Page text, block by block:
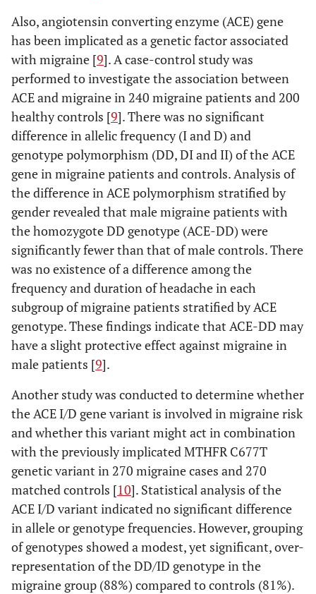
Also, angiotensin converting enzyme (ACE) gene
has been implicated as a genetic factor associated
with migraine [9]. A case-control study was
performed to investigate the association between
ACE and migraine in 240 migraine patients and 200
healthy controls [9]. There was no significant
difference in allelic frequency (I and D) and
genotype polymorphism (DD, DI and II) of the ACE
gene in migraine patients and controls. Analysis of
the difference in ACE polymorphism stratified by
gender revealed that male migraine patients with
the homozygote DD genotype (ACE-DD) were
significantly fewer than that of male controls. There
was no existence of a difference among the
frequency and duration of headache in each
subgroup of migraine patients stratified by ACE
genotype. These findings indicate that ACE-DD may
have a slight protective effect against migraine in
male patients [9].
Another study was conducted to determine whether
the ACE I/D gene variant is involved in migraine risk
and whether this variant might act in combination
with the previously implicated MTHFR C677T
genetic variant in 270 migraine cases and 270
matched controls [10]. Statistical analysis of the
ACE I/D variant indicated no significant difference
in allele or genotype frequencies. However, grouping
of genotypes showed a modest, yet significant, over-
representation of the DD/ID genotype in the
migraine group (88%) compared to controls (81%).